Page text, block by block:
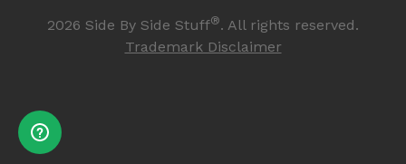
2026 Side By Side Stuff®. All rights reserved.
Trademark Disclaimer